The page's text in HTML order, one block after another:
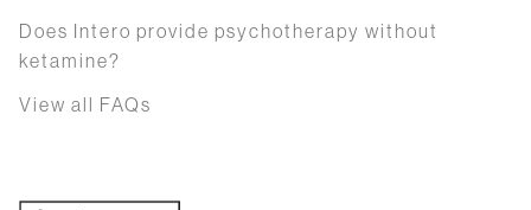
Does Intero provide psychotherapy without
ketamine?
View all FAQs